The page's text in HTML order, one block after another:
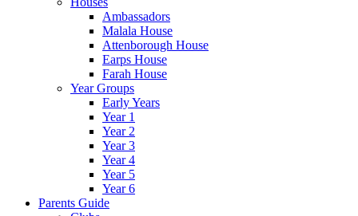
Ambassadors
Malala House
Attenborough House
Earps House
Farah House
Year Groups
Early Years
Year 1
Year 2
Year 3
Year 4
Year 5
Year 6
Parents Guide